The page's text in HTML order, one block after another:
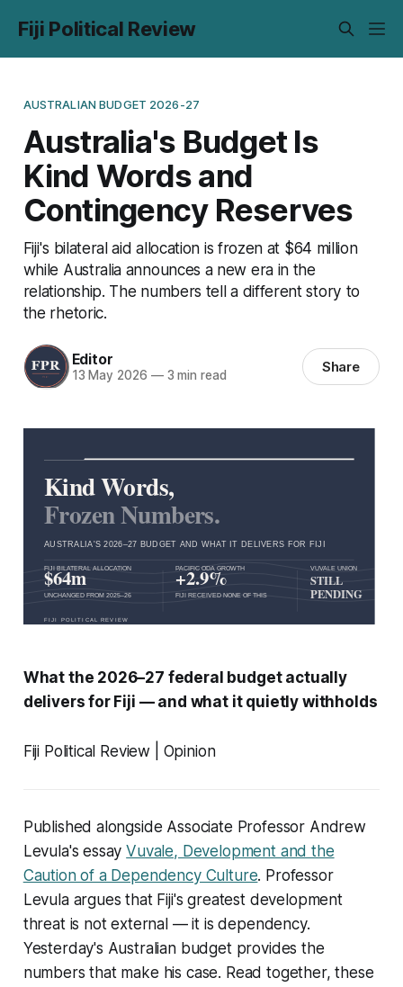
Fiji Political Review
AUSTRALIAN BUDGET 2026-27
Australia's Budget Is
Kind Words and
Contingency Reserves
Fiji's bilateral aid allocation is frozen at $64 million
while Australia announces a new era in the
relationship. The numbers tell a different story to
the rhetoric.
Editor
13 May 2026 —3 min read Share
What the 2026–27 federal budget actually
delivers for Fiji — and what it quietly withholds
Fiji Political Review | Opinion
Published alongside Associate Professor Andrew
Levula's essayVuvale, Development and the
Caution of a Dependency Culture. Professor
Levula argues that Fiji's greatest development
threat is not external — it is dependency.
Yesterday's Australian budget provides the
numbers that make his case. Read together, these